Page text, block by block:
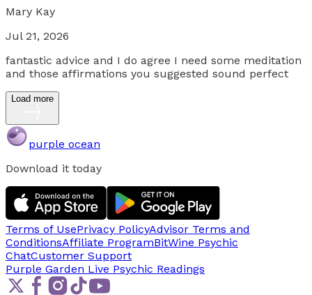
Mary Kay
Jul 21, 2026
fantastic advice and I do agree I need some meditation
and those affirmations you suggested sound perfect
Load more
purple ocean
Download it today
Terms of UsePrivacy PolicyAdvisor Terms and
ConditionsAffiliate ProgramBitWine Psychic
ChatCustomer Support
Purple Garden Live Psychic Readings